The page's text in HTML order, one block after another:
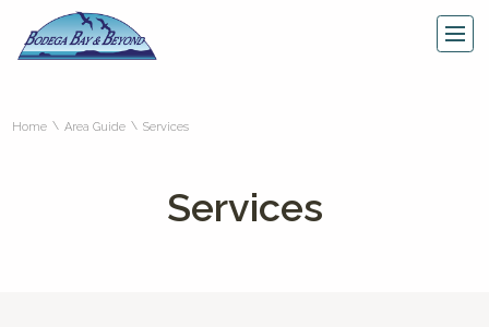
Home \ Area Guide \ Services
Services